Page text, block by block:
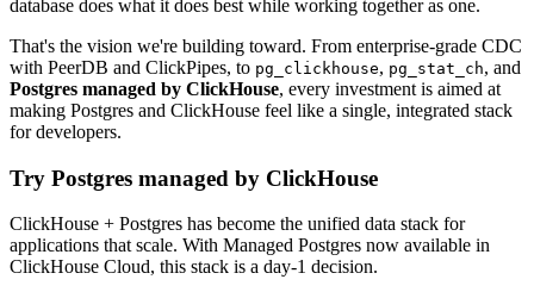
database does what it does best while working together as one.
That's the vision we're building toward. From enterprise-grade CDC
with PeerDB and ClickPipes, to pg_clickhouse, pg_stat_ch, and
Postgres managed by ClickHouse, every investment is aimed at
making Postgres and ClickHouse feel like a single, integrated stack
for developers.
Try Postgres managed by ClickHouse
ClickHouse + Postgres has become the unified data stack for
applications that scale. With Managed Postgres now available in
ClickHouse Cloud, this stack is a day-1 decision.